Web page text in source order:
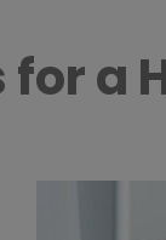
for a